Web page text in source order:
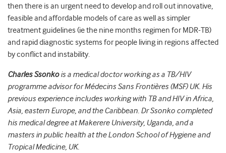
then there is an urgent need to develop and roll out innovative,
feasible and affordable models of care as well as simpler
treatment guidelines (ie the nine months regimen for MDR-TB)
and rapid diagnostic systems for people living in regions affected
by conflict and instability.
Charles Ssonkois a medical doctor working as a TB/HIV
programme advisor for Médecins Sans Frontières (MSF) UK. His
previous experience includes working with TB and HIV in Africa,
Asia, eastern Europe, and the Caribbean. Dr Ssonko completed
his medical degree at Makerere University, Uganda, and a
masters in public health at the London School of Hygiene and
Tropical Medicine, UK.